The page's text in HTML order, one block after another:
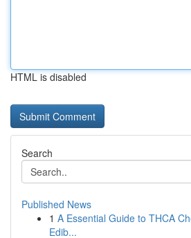
HTML is disabled
Search
Published News
1 A Essential Guide to THCA
Edib...